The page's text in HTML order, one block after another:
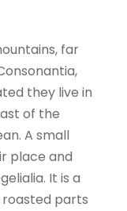
far
they live in
of the
A small
place and
It is a
parts